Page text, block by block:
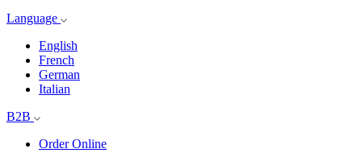
Language
English
French
German
Italian
B2B
Order Online